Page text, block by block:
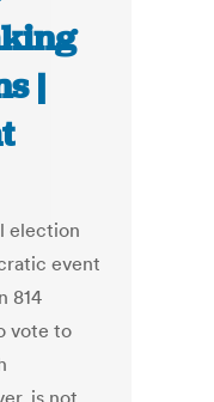
|
election
event
814
vote to